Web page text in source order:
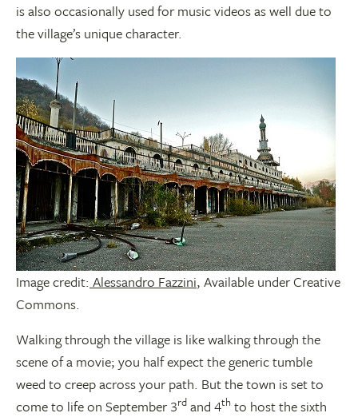
is also occasionally used for music videos as well due to
the village’s unique character.
Image credit: Alessandro Fazzini, Available under Creative
Commons.
Walking through the village is like walking through the
scene of a movie; you half expect the generic tumble
weed to creep across your path. But the town is set to
come to life on September 3rd and 4th to host the sixth